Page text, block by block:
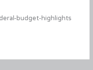
budget-highlights